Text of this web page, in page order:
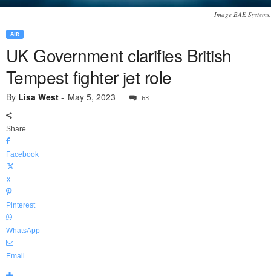
Image BAE Systems.
AIR
UK Government clarifies British
Tempest fighter jet role
By Lisa West - May 5, 2023 63
Share
Facebook
X
Pinterest
WhatsApp
Email